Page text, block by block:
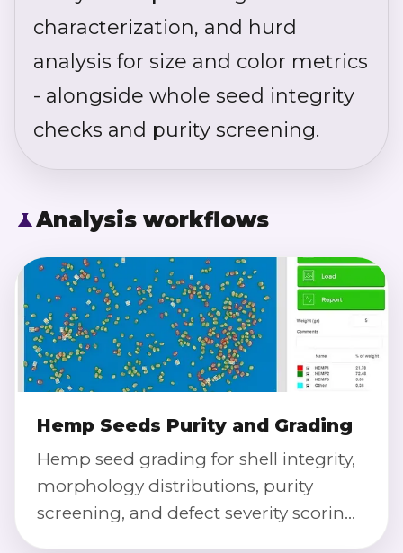
characterization, and hurd
analysis for size and color metrics
- alongside whole seed integrity
checks and purity screening.
Analysis workflows
Hemp Seeds Purity and Grading
Hemp seed grading for shell integrity,
morphology distributions, purity
screening, and defect severity scoring